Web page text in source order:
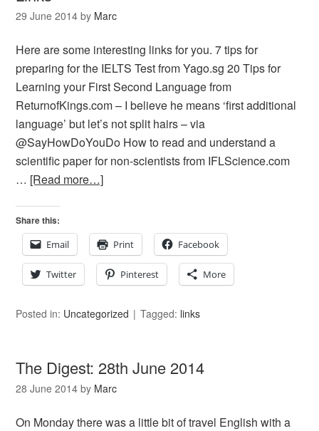
29 June 2014 by Marc
Here are some interesting links for you. 7 tips for
preparing for the IELTS Test from Yago.sg 20 Tips for
Learning your First Second Language from
ReturnofKings.com – I believe he means ‘first additional
language’ but let’s not split hairs – via
@SayHowDoYouDo How to read and understand a
scientific paper for non-scientists from IFLScience.com
… [Read more…]
Share this:
Email
Print Facebook
Twitter Pinterest More
Posted in: Uncategorized Tagged: links
The Digest: 28th June 2014
28 June 2014 by Marc
On Monday there was a little bit of travel English with a